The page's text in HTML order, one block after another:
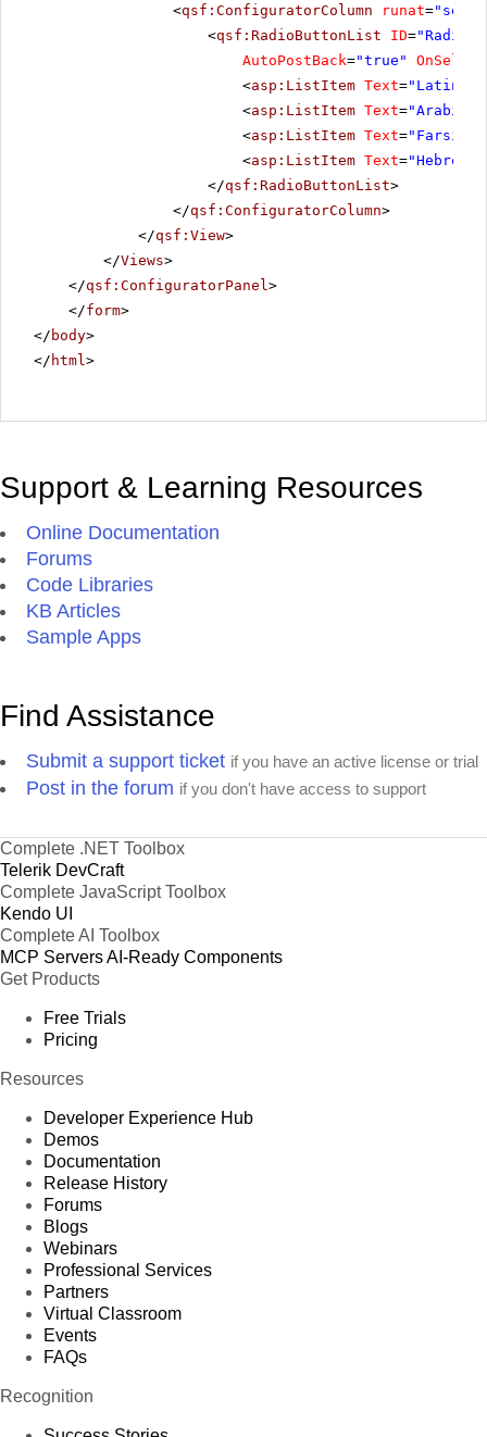
<qsf:ConfiguratorColumn runat=
<qsf:RadioButtonList ID=
AutoPostBack="true"
<asp:ListItem Text="Latin"
<asp:ListItem Text="Arabic"
<asp:ListItem Text="Farsi"
<asp:ListItem Text="Hebrew"
</qsf:RadioButtonList>
</qsf:ConfiguratorColumn>
</qsf:View>
</Views>
</qsf:ConfiguratorPanel >
</form>
</ body>
</ html >
Support & Learning Resources
Online Documentation
Forums
Code Libraries
KB Articles
Sample Apps
Find Assistance
Submit a support ticket if you have an active license or trial
Post in the forum if you don't have access to support
Complete .NET Toolbox
Telerik DevCraft
Complete JavaScript Toolbox
Kendo UI
Complete AI Toolbox
MCP ServersAI-Ready Components
Get Products
Free Trials
Pricing
Resources
Developer Experience Hub
Demos
Documentation
Release History
Forums
Blogs
Webinars
Professional Services
Partners
Virtual Classroom
Events
FAQs
Recognition